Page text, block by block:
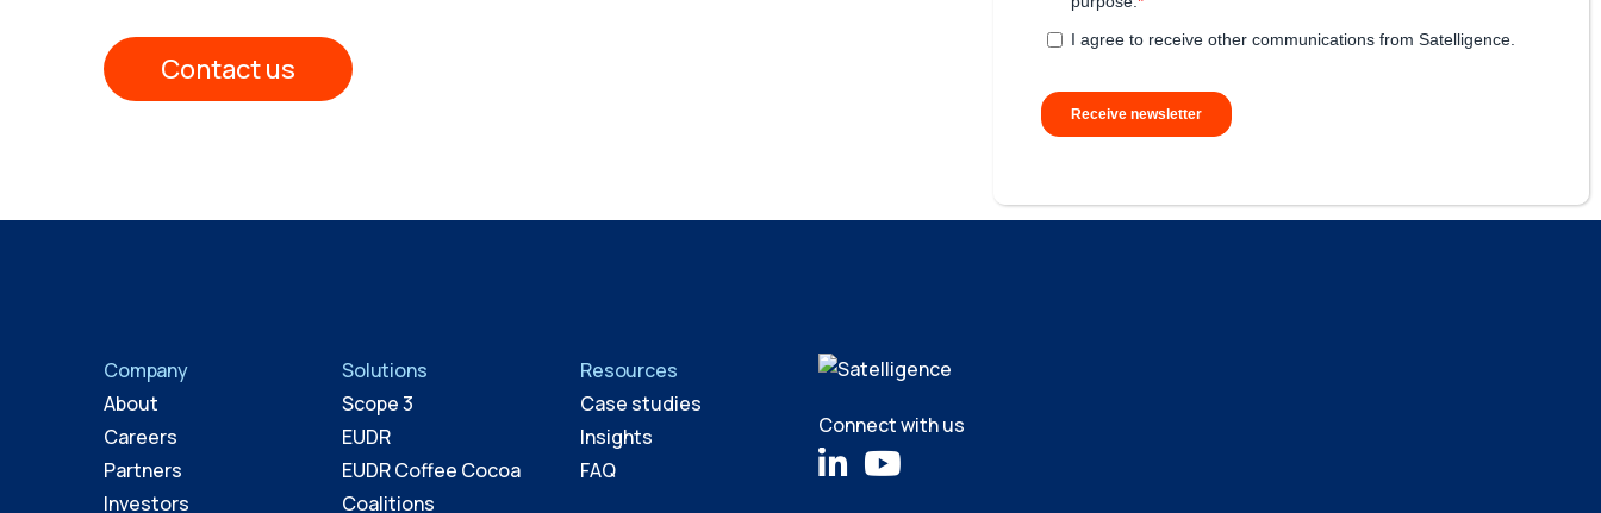
Contact us
Company
About
Careers
Partners
Investors
Solutions
Scope 3
EUDR
EUDR Coffee Cocoa
Coalitions
Resources
Case studies
Insights
FAQ
Connect with us